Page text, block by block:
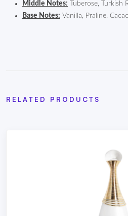
Middle Notes: Tuberose, Turkish
Base Notes: Vanilla, Praline,
RELATED PRODUCTS